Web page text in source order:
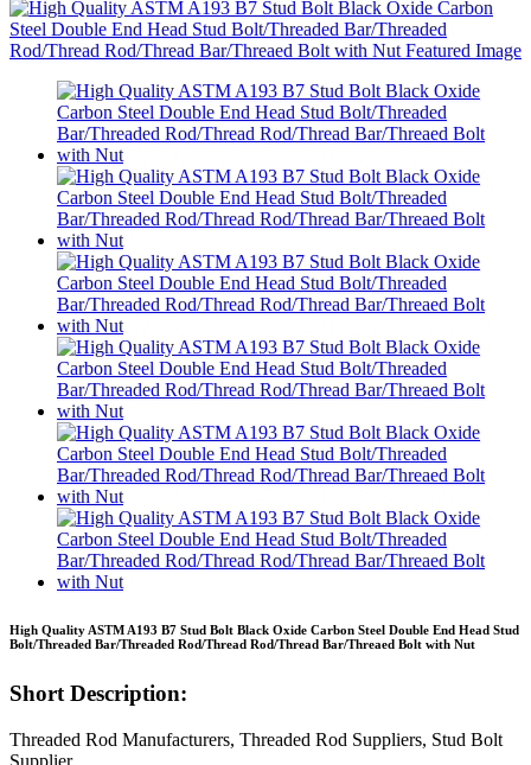
High Quality ASTM A193 B7 Stud Bolt Black Oxide Carbon Steel Double End Head Stud
Bolt/Threaded Bar/Threaded Rod/Thread Rod/Thread Bar/Threaed Bolt with Nut
Short Description:
Threaded Rod Manufacturers, Threaded Rod Suppliers, Stud Bolt
Supplier